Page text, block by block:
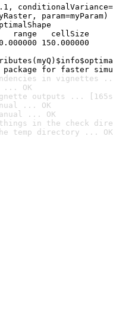
param=myParam)
cellSize
150.000000
for faster
in vignettes
... OK
outputs ...
... OK
... OK
things in the check
temp directory ... OK